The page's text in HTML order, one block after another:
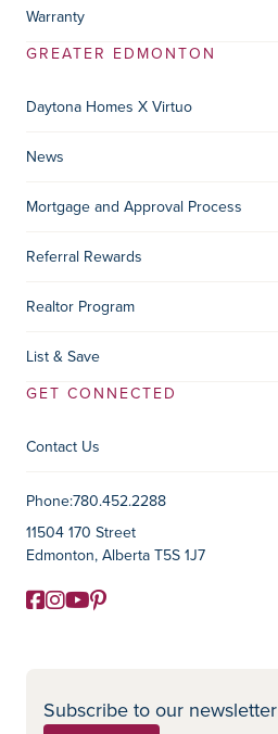
Warranty
GREATER EDMONTON
Daytona Homes X Virtuo
News
Mortgage and Approval Process
Referral Rewards
Realtor Program
List & Save
GET CONNECTED
Contact Us
Contact Information
Phone:780.452.2288
11504 170 Street
Edmonton, Alberta T5S 1J7
Social Media
Facebook
Instagram
YouTube
Pinterest
Subscribe to our newsletter